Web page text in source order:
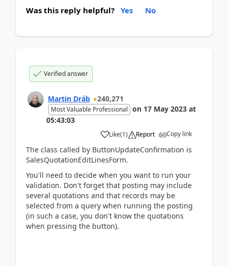
Was this reply helpful? Yes No
Verified answer
Martin Dráb 240,271
Most Valuable Professional on 17 May 2023 at
05:43:03
Like(1) Report Copy link
The class called by ButtonUpdateConfirmation is
SalesQuotationEditLinesForm.
You'll need to decide when you want to run your
validation. Don't forget that posting may include
several quotations and that records may be
selected from a query when running the posting
(in such a case, you don't know the quotations
when pressing the button).